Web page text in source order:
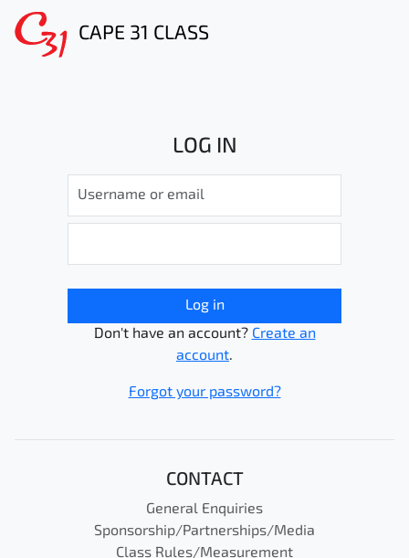
CAPE 31 CLASS
LOG IN
Log in
Don't have an account? Create an
account.
Forgot your password?
CONTACT
General Enquiries
Sponsorship/Partnerships/Media
Class Rules/Measurement